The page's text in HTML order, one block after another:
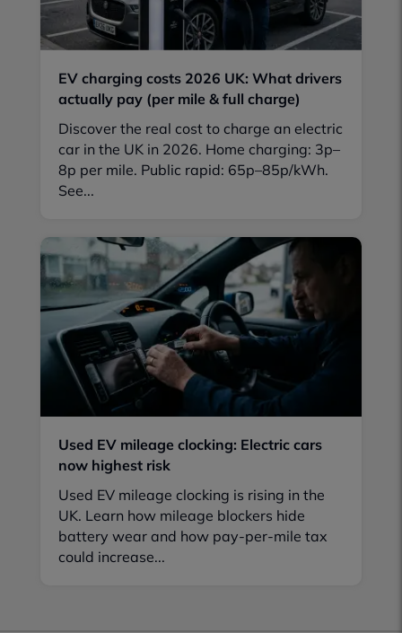
EV charging costs 2026 UK: What drivers
actually pay (per mile & full charge)
Discover the real cost to charge an electric
car in the UK in 2026. Home charging: 3p–
8p per mile. Public rapid: 65p–85p/kWh.
See...
Used EV mileage clocking: Electric cars
now highest risk
Used EV mileage clocking is rising in the
UK. Learn how mileage blockers hide
battery wear and how pay-per-mile tax
could increase...